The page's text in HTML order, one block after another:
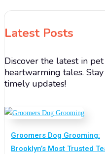
Latest Posts
Discover the latest in
heartwarming tales.
timely updates!
Groomers Dog Grooming:
Brooklyn’s Most Trusted